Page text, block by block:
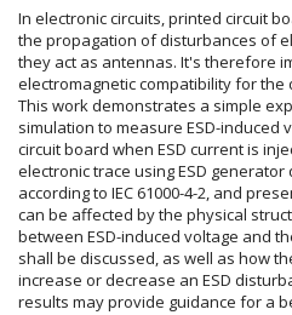
In electronic circuits, printed circuit
the propagation of disturbances of
they act as antennas. It's therefore
electromagnetic compatibility for the
This work demonstrates a simple
simulation to measure ESD-induced
circuit board when ESD current is
electronic trace using ESD
according to IEC 61000-4-2, and
can be affected by the physical
between ESD-induced voltage and
shall be discussed, as well as how
increase or decrease an ESD
results may provide guidance for a